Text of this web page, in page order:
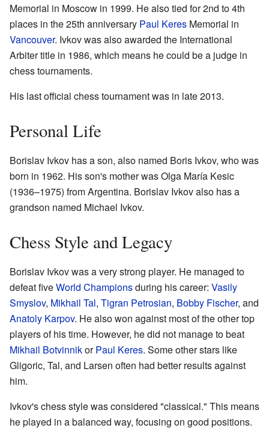
Memorial in Moscow in 1999. He also tied for 2nd to 4th
places in the 25th anniversary Paul Keres Memorial in
Vancouver. Ivkov was also awarded the International
Arbiter title in 1986, which means he could be a judge in
chess tournaments.
His last official chess tournament was in late 2013.
Personal Life
Borislav Ivkov has a son, also named Boris Ivkov, who was
born in 1962. His son's mother was Olga María Kesic
(1936–1975) from Argentina. Borislav Ivkov also has a
grandson named Michael Ivkov.
Chess Style and Legacy
Borislav Ivkov was a very strong player. He managed to
defeat fiveWorld Championsduring his career: Vasily
Smyslov, Mikhail Tal, Tigran Petrosian, Bobby Fischer, and
Anatoly Karpov. He also won against most of the other top
players of his time. However, he did not manage to beat
Mikhail BotvinnikorPaul Keres. Some other stars like
Gligoric, Tal, and Larsen often had better results against
him.
Ivkov's chess style was considered "classical." This means
he played in a balanced way, focusing on good positions.